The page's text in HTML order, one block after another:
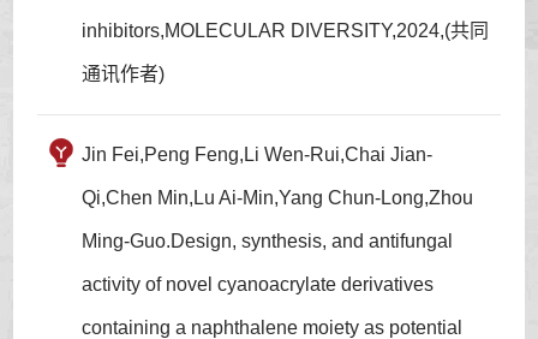
inhibitors,MOLECULAR DIVERSITY,2024,(共同
通讯作者)
Jin Fei,Peng Feng,Li Wen-Rui,Chai Jian-
Qi,Chen Min,Lu Ai-Min,Yang Chun-Long,Zhou
Ming-Guo.Design, synthesis, and antifungal
activity of novel cyanoacrylate derivatives
containing a naphthalene moiety as potential